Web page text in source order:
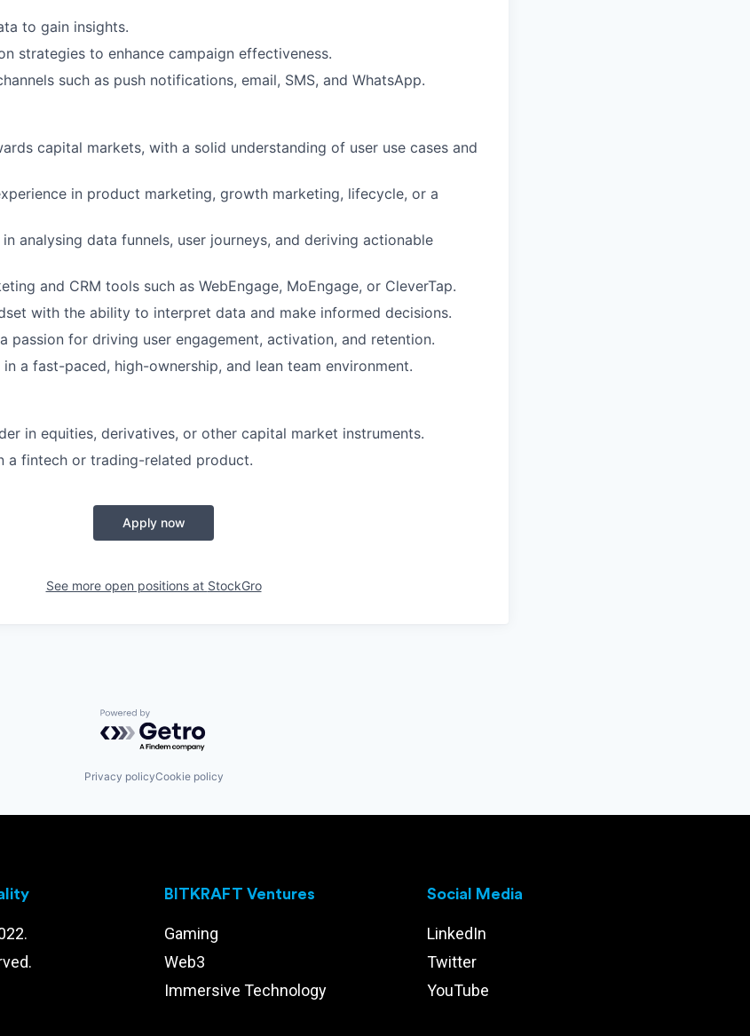
to gain insights.
strategies to enhance campaign effectiveness.
such as push notifications, email, SMS, and WhatsApp.
capital markets, with a solid understanding of user use cases and
in product marketing, growth marketing, lifecycle, or a
analysing data funnels, user journeys, and deriving actionable
and CRM tools such as WebEngage, MoEngage, or CleverTap.
with the ability to interpret data and make informed decisions.
passion for driving user engagement, activation, and retention.
a fast-paced, high-ownership, and lean team environment.
in equities, derivatives, or other capital market instruments.
a fintech or trading-related product.
Apply now
See more open positions at StockGro
Powered by Getro.com
Privacy policyCookie policy
BITKRAFT Ventures
Gaming
Web3
Immersive Technology
Social Media
LinkedIn
Twitter
YouTube